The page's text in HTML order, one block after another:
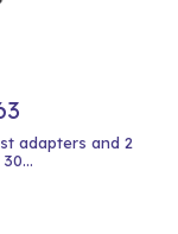
adapters and 2